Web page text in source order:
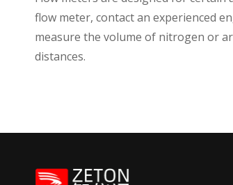
flow meter, contact an experienced
measure the volume of nitrogen or
distances.